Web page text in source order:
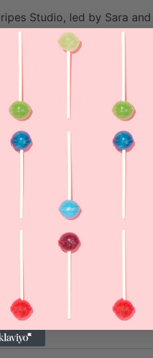
Studio, led by Sara and
Stockholm-based architects
designers, emerged from
Established in autumn
prints and fabrics have
recognition, reflecting
in pattern design and
products from this vendor